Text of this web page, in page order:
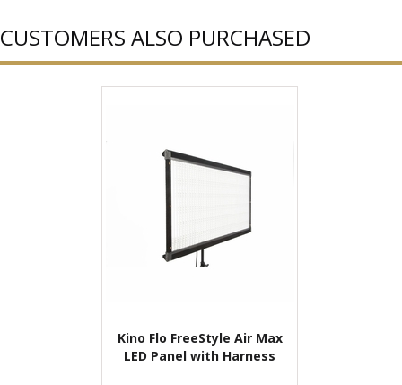
CUSTOMERS ALSO PURCHASED
Kino Flo FreeStyle Air Max
LED Panel with Harness